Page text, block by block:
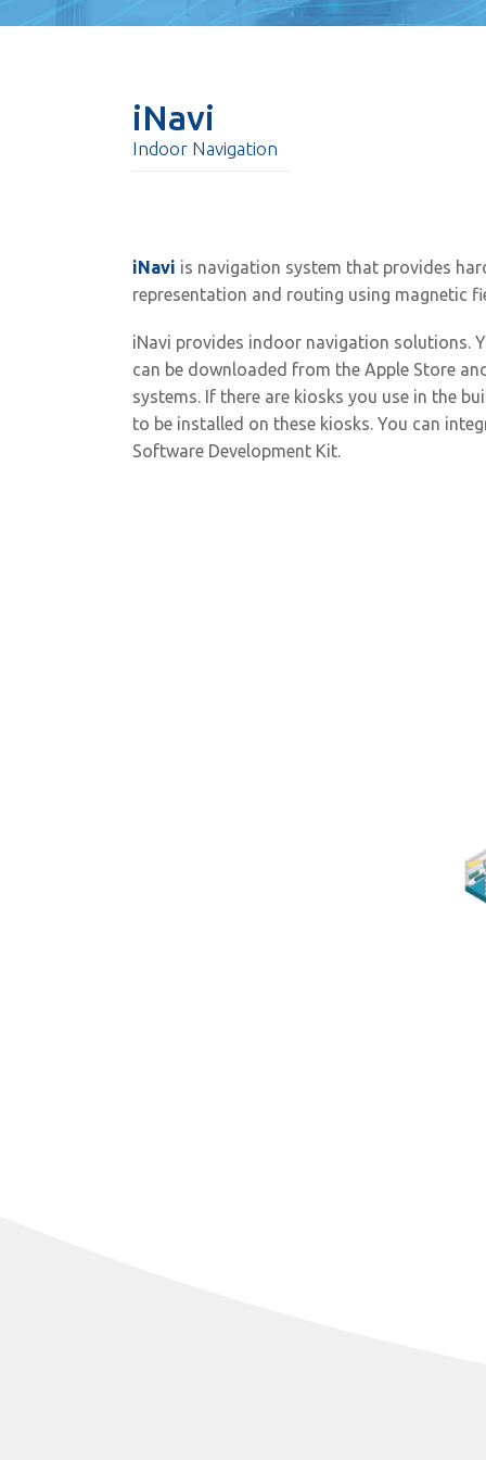
iNavi
Indoor Navigation
iNavi is navigation system that provides
representation and routing using magnetic
iNavi provides indoor navigation solutions.
can be downloaded from the Apple Store
systems. If there are kiosks you use in the
to be installed on these kiosks. You can
Software Development Kit.